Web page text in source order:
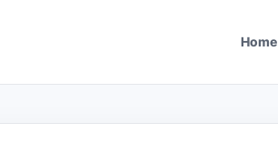
Home